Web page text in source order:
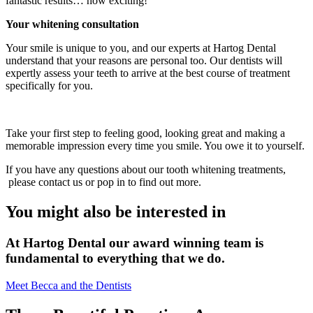
Your whitening consultation
Your smile is unique to you, and our experts at Hartog Dental
understand that your reasons are personal too. Our dentists will
expertly assess your teeth to arrive at the best course of treatment
specifically for you.
Take your first step to feeling good, looking great and making a
memorable impression every time you smile. You owe it to yourself.
If you have any questions about our tooth whitening treatments,
please contact us or pop in to find out more.
You might also be interested in
At Hartog Dental our award winning team is
fundamental to everything that we do.
Meet Becca and the Dentists